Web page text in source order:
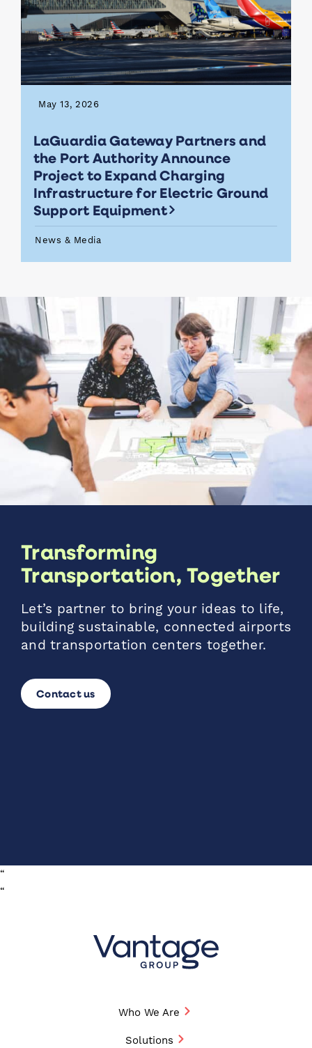
May 13, 2026
LaGuardia Gateway Partners and
the Port Authority Announce
Project to Expand Charging
Infrastructure for Electric Ground
Support Equipment
News & Media
Transforming
Transportation, Together
Let’s partner to bring your ideas to life,
building sustainable, connected airports
and transportation centers together.
Contact us
“
“
Who We Are
Solutions